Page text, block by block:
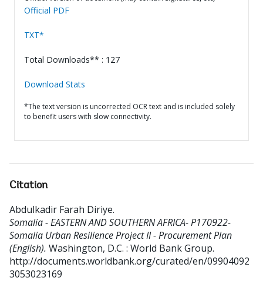
Official PDF
TXT*
Total Downloads** : 127
Download Stats
*The text version is uncorrected OCR text and is included solely
to benefit users with slow connectivity.
Citation
Abdulkadir Farah Diriye.
Somalia - EASTERN AND SOUTHERN AFRICA- P170922-
Somalia Urban Resilience Project II - Procurement Plan
(English). Washington, D.C. : World Bank Group.
http://documents.worldbank.org/curated/en/09904092
3053023169